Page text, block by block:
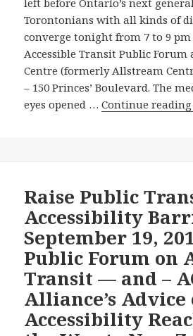
Standard
Ensure
These
Barriers
are
Removed
left before Ontario’s next
Torontonians with all kinds of
converge tonight from 7 to 9 pm
Accessible Transit Public Forum
Centre (formerly Allstream
– 150 Princes’ Boulevard. The
eyes opened …Continue reading
Raise Public
Accessibility
September 19,
Public Forum on
Transit — and –
Alliance’s Advice
Accessibility